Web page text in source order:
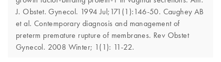
J. Obstet. Gynecol. 1994 Jul;171(1):146-50. Caughey AB
et al. Contemporary diagnosis and management of
preterm premature rupture of membranes. Rev Obstet
Gynecol. 2008 Winter; 1(1): 11-22.